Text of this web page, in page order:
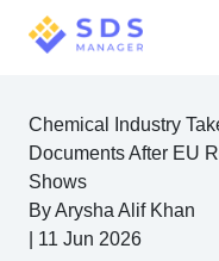
Chemical Industry
Documents After EU
Shows
ByArysha Alif Khan
11 Jun 2026